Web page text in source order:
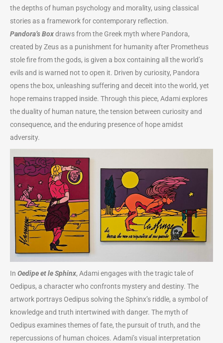
the depths of human psychology and morality, using classical
stories as a framework for contemporary reflection.
Pandora’s Boxdraws from the Greek myth where Pandora,
created by Zeus as a punishment for humanity after Prometheus
stole fire from the gods, is given a box containing all the world’s
evils and is warned not to open it. Driven by curiosity, Pandora
opens the box, unleashing suffering and deceit into the world, yet
hope remains trapped inside. Through this piece, Adami explores
the duality of human nature, the tension between curiosity and
consequence, and the enduring presence of hope amidst
adversity.
In Oedipe et le Sphinx, Adami engages with the tragic tale of
Oedipus, a character who confronts mystery and destiny. The
artwork portrays Oedipus solving the Sphinx’s riddle, a symbol of
knowledge and truth intertwined with danger. The myth of
Oedipus examines themes of fate, the pursuit of truth, and the
repercussions of human choices. Adami’s visual interpretation